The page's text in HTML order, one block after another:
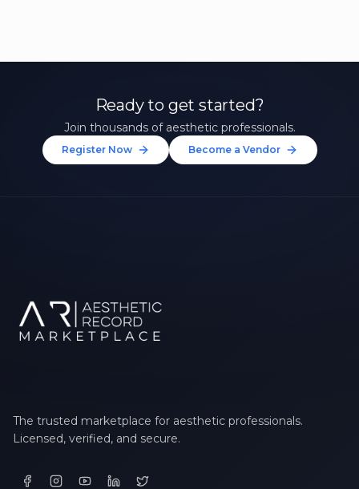
Ready to get started?
Join thousands of aesthetic professionals.
Register Now Become a Vendor
The trusted marketplace for aesthetic professionals.
Licensed, verified, and secure.